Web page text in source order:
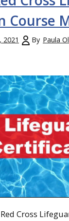
Course
2021 By Paula
Cross